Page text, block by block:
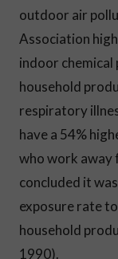
outdoor air
Association
indoor chemical
household
respiratory
have a 54%
who work away
concluded it
exposure rate
household
1990).